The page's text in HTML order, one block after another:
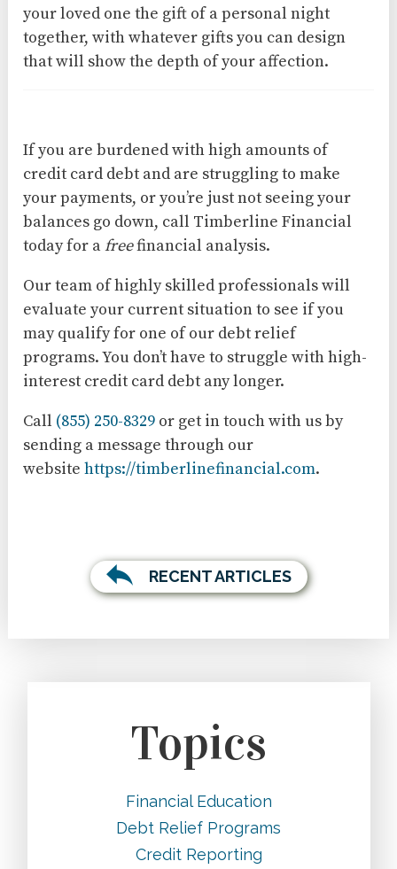
your loved one the gift of a personal night
together, with whatever gifts you can design
that will show the depth of your affection.
If you are burdened with high amounts of
credit card debt and are struggling to make
your payments, or you’re just not seeing your
balances go down, call Timberline Financial
today for afreefinancial analysis.
Our team of highly skilled professionals will
evaluate your current situation to see if you
may qualify for one of our debt relief
programs. You don’t have to struggle with high-
interest credit card debt any longer.
Call (855) 250-8329 or get in touch with us by
sending a message through our
websitehttps://timberlinefinancial.com.
RECENT ARTICLES
Topics
Financial Education
Debt Relief Programs
Credit Reporting